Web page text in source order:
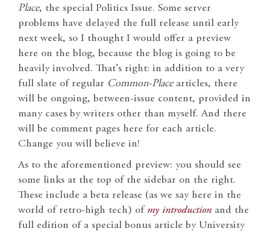
Place, the special Politics Issue. Some server
problems have delayed the full release until early
next week, so I thought I would offer a preview
here on the blog, because the blog is going to be
heavily involved. That’s right: in addition to a very
full slate of regular Common-Placearticles, there
will be ongoing, between-issue content, provided in
many cases by writers other than myself. And there
will be comment pages here for each article.
Change you will believe in!
As to the aforementioned preview: you should see
some links at the top of the sidebar on the right.
These include a beta release (as we say here in the
world of retro-high tech) of my introduction and the
full edition of a special bonus article by University